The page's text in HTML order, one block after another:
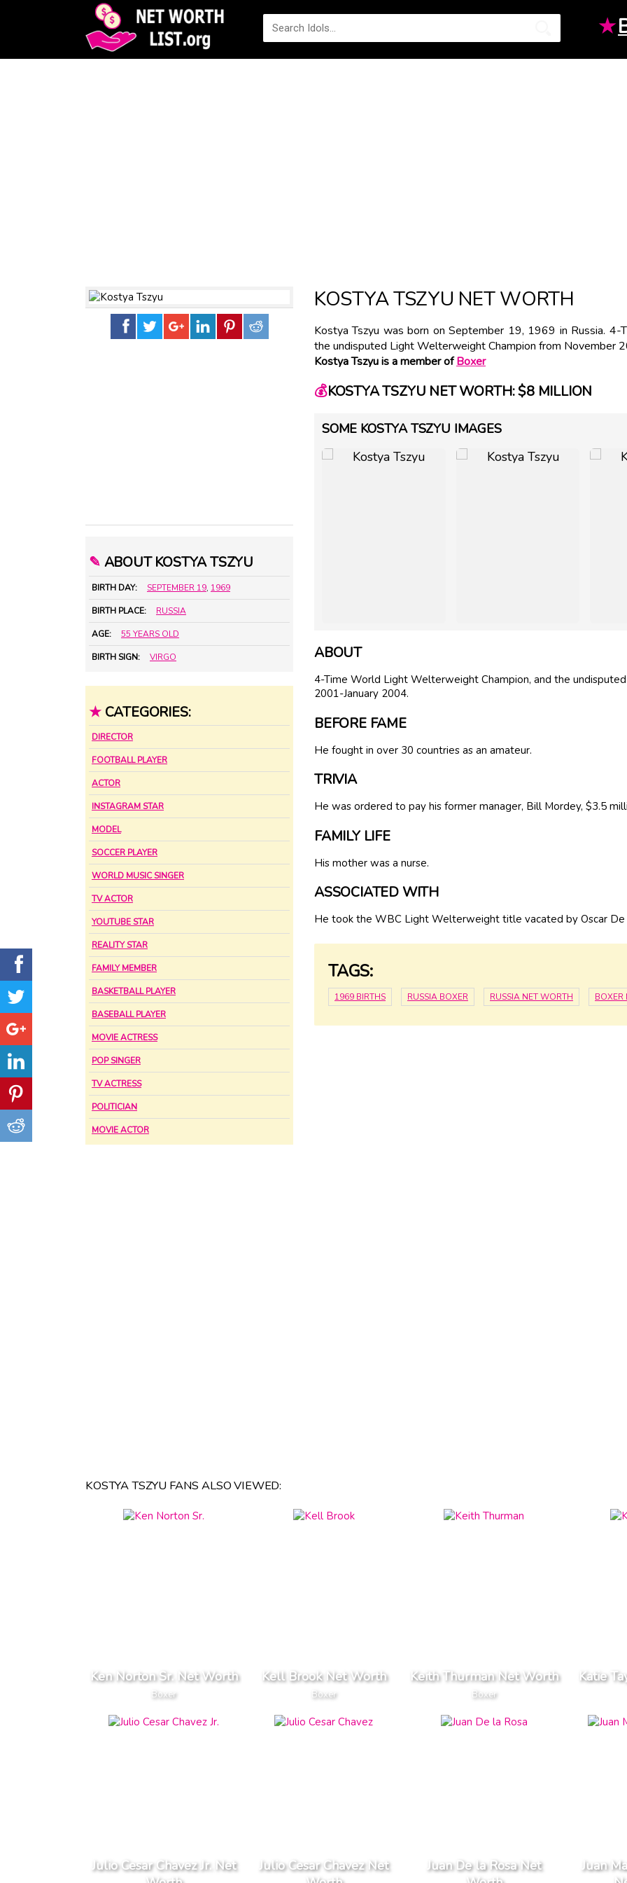
★
✎ ABOUT KOSTYA TSZYU
BIRTH DAY: SEPTEMBER 19, 1969
BIRTH PLACE: RUSSIA
AGE: 55 YEARS OLD
BIRTH SIGN: VIRGO
★ CATEGORIES:
DIRECTOR
FOOTBALL PLAYER
ACTOR
INSTAGRAM STAR
MODEL
SOCCER PLAYER
WORLD MUSIC SINGER
TV ACTOR
YOUTUBE STAR
REALITY STAR
FAMILY MEMBER
BASKETBALL PLAYER
BASEBALL PLAYER
MOVIE ACTRESS
POP SINGER
TV ACTRESS
POLITICIAN
MOVIE ACTOR
KOSTYA TSZYU NET WORTH
Kostya Tszyu was born on September 19, 1969 in Russia.
the undisputed Light Welterweight Champion from November
Kostya Tszyu is a member ofBoxer
💰KOSTYA TSZYU NET WORTH: $8 MILLION
SOME KOSTYA TSZYU IMAGES
ABOUT
4-Time World Light Welterweight Champion, and the
2001-January 2004.
BEFORE FAME
He fought in over 30 countries as an amateur.
TRIVIA
He was ordered to pay his former manager, Bill Mordey, $3.5
FAMILY LIFE
His mother was a nurse.
ASSOCIATED WITH
He took the WBC Light Welterweight title vacated by Oscar De
TAGS:
1969 BIRTHS RUSSIA BOXER RUSSIA NET WORTH BOXER
KOSTYA TSZYU FANS ALSO VIEWED:
Ken Norton Sr. Net Worth
Boxer
Kell Brook Net Worth
Boxer
Keith Thurman Net Worth
Boxer
Katie
Julio Cesar Chavez Jr. Net
Julio Cesar Chavez Net
Juan De la Rosa Net
Juan